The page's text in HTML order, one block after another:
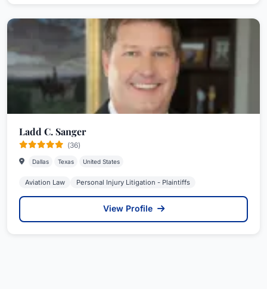
Ladd C. Sanger
(36)
Dallas Texas United States
Aviation Law Personal Injury Litigation - Plaintiffs
View Profile